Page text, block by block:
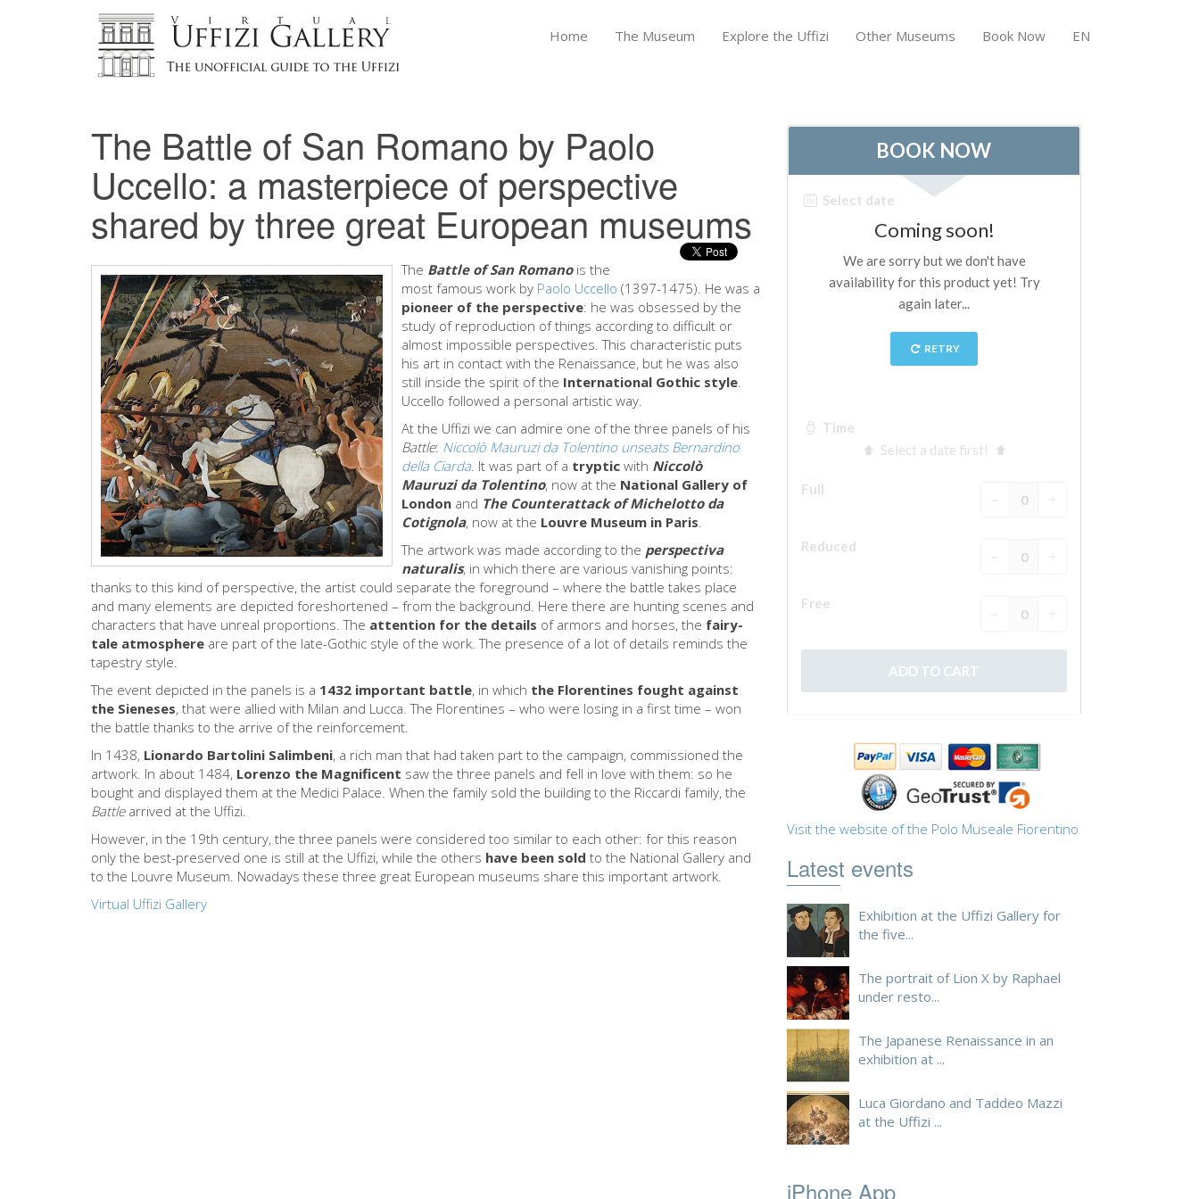
Home The Museum Explore the Uffizi Other Museums Book Now EN
The Battle of San Romano by Paolo
Uccello: a masterpiece of perspective
shared by three great European museums
The Battle of San Romano is the
most famous work by Paolo Uccello (1397-1475). He was a
pioneer of the perspective: he was obsessed by the
study of reproduction of things according to difficult or
almost impossible perspectives. This characteristic puts
his art in contact with the Renaissance, but he was also
still inside the spirit of the International Gothic style.
Uccello followed a personal artistic way.
At the Uffizi we can admire one of the three panels of his
Battle: Niccolò Mauruzi da Tolentino unseats Bernardino
della Ciarda. It was part of a tryptic with Niccolò
Mauruzi da Tolentino, now at the National Gallery of
London and The Counterattack of Michelotto da
Cotignola, now at the Louvre Museum in Paris.
The artwork was made according to the perspectiva
naturalis, in which there are various vanishing points:
thanks to this kind of perspective, the artist could separate the foreground – where the battle takes place
and many elements are depicted foreshortened – from the background. Here there are hunting scenes and
characters that have unreal proportions. The attention for the details of armors and horses, the fairy-
tale atmosphere are part of the late-Gothic style of the work. The presence of a lot of details reminds the
tapestry style.
The event depicted in the panels is a 1432 important battle, in which the Florentines fought against
the Sieneses, that were allied with Milan and Lucca. The Florentines – who were losing in a first time – won
the battle thanks to the arrive of the reinforcement.
In 1438, Lionardo Bartolini Salimbeni, a rich man that had taken part to the campaign, commissioned the
artwork. In about 1484, Lorenzo the Magnificent saw the three panels and fell in love with them: so he
bought and displayed them at the Medici Palace. When the family sold the building to the Riccardi family, the
Battle arrived at the Uffizi.
However, in the 19th century, the three panels were considered too similar to each other: for this reason
only the best-preserved one is still at the Uffizi, while the others have been sold to the National Gallery and
to the Louvre Museum. Nowadays these three great European museums share this important artwork.
Virtual Uffizi Gallery
Visit the website of the Polo Museale Fiorentino
Latest events
Exhibition at the Uffizi Gallery for
the five...
The portrait of Lion X by Raphael
under resto...
The Japanese Renaissance in an
exhibition at ...
Luca Giordano and Taddeo Mazzi
at the Uffizi ...
iPhone App